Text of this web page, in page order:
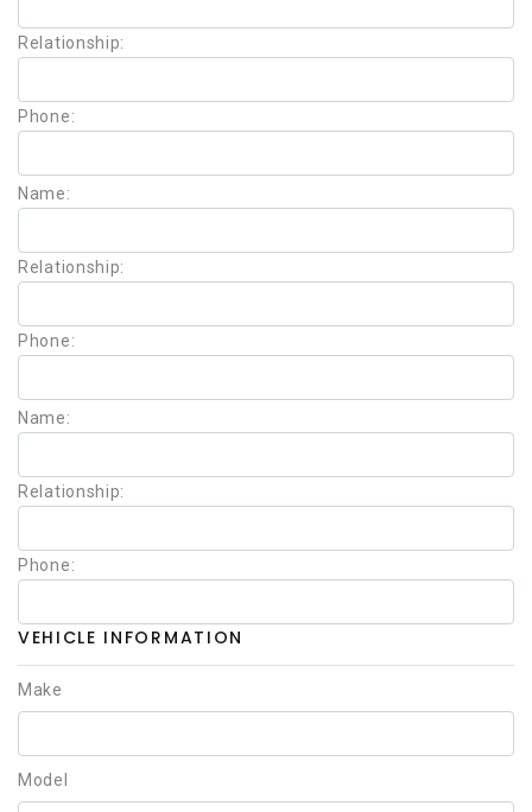
Relationship:
Phone:
Name:
Relationship:
Phone:
Name:
Relationship:
Phone:
VEHICLE INFORMATION
Make
Model